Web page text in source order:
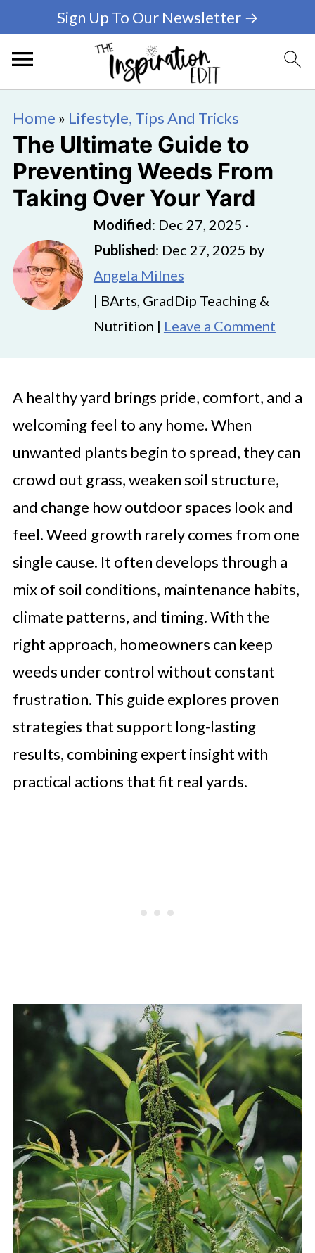
Sign Up To Our Newsletter →
Home » Lifestyle, Tips And Tricks
The Ultimate Guide to
Preventing Weeds From
Taking Over Your Yard
Modified: Dec 27, 2025 ·
Published: Dec 27, 2025 by
Angela Milnes
| BArts, GradDip Teaching &
Nutrition | Leave a Comment
A healthy yard brings pride, comfort, and a
welcoming feel to any home. When
unwanted plants begin to spread, they can
crowd out grass, weaken soil structure,
and change how outdoor spaces look and
feel. Weed growth rarely comes from one
single cause. It often develops through a
mix of soil conditions, maintenance habits,
climate patterns, and timing. With the
right approach, homeowners can keep
weeds under control without constant
frustration. This guide explores proven
strategies that support long-lasting
results, combining expert insight with
practical actions that fit real yards.